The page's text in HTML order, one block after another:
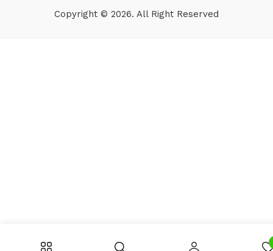
Copyright © 2026. All Right Reserved